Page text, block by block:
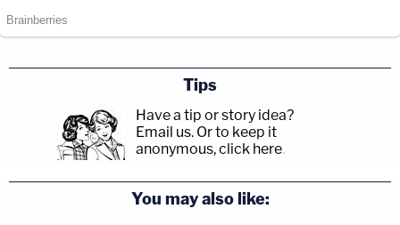
Tips
Have a tip or story idea?
Email us. Or to keep it
anonymous, click here.
You may also like: